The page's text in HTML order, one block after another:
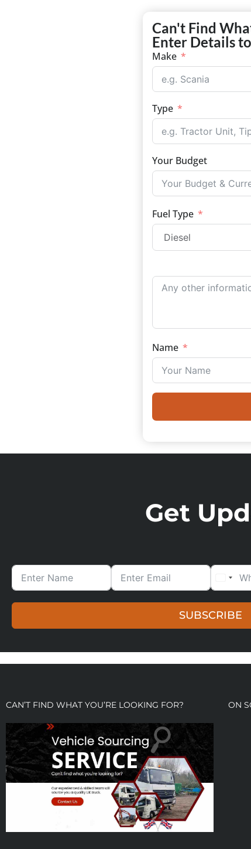
Can't Find
Enter Details
Make
Type
Your Budget
Fuel Type
Name
Get
SUBSCRIBE
CAN’T FIND WHAT YOU’RE LOOKING FOR? ON